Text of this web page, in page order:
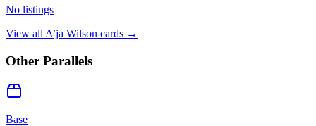
No listings
View all A’ja Wilson cards →
Other Parallels
Base